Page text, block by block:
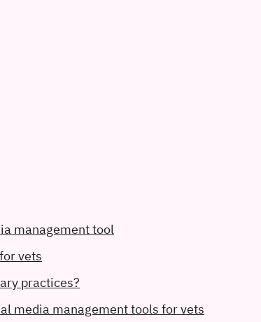
management tool
vets
practices?
media management tools for vets